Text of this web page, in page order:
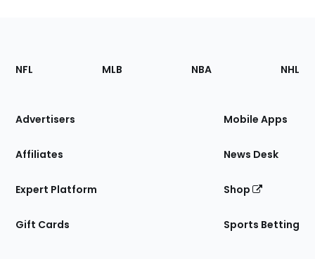
Footer
Sections
Site
NFL MLB NBA NHL
Advertisers
Affiliates
Expert Platform
Gift Cards
Mobile Apps
News Desk
Shop
Sports Betting